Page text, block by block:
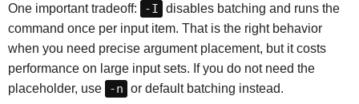
One important tradeoff: -I disables batching and runs the
command once per input item. That is the right behavior
when you need precise argument placement, but it costs
performance on large input sets. If you do not need the
placeholder, use
-n or default batching instead.